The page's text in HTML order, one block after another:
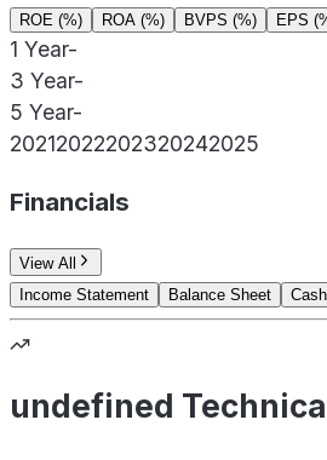
ROE (%) ROA (%) BVPS (%) EPS
1 Year-
3 Year-
5 Year-
20212022202320242025
Financials
View All
Income Statement
Balance Sheet
undefined